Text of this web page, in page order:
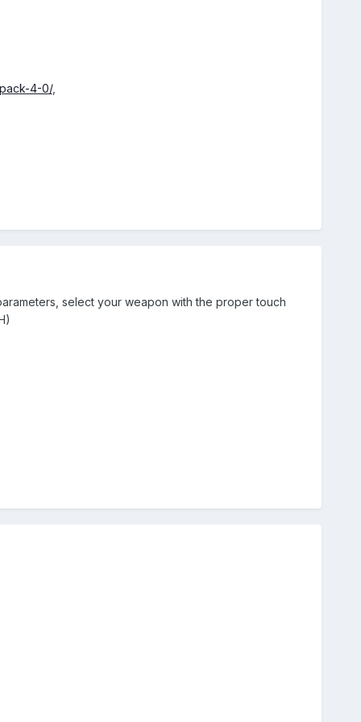
4-0/,
select your weapon with the proper touch